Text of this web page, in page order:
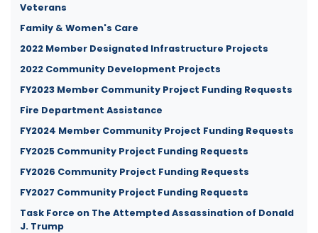
Veterans
Family & Women's Care
2022 Member Designated Infrastructure Projects
2022 Community Development Projects
FY2023 Member Community Project Funding Requests
Fire Department Assistance
FY2024 Member Community Project Funding Requests
FY2025 Community Project Funding Requests
FY2026 Community Project Funding Requests
FY2027 Community Project Funding Requests
Task Force on The Attempted Assassination of Donald
J. Trump